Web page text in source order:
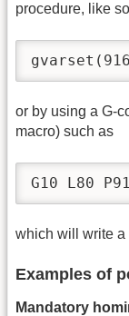
procedure, like
or by using a G-
macro) such as
G10 L80
which will write a
Examples of
Mandatory